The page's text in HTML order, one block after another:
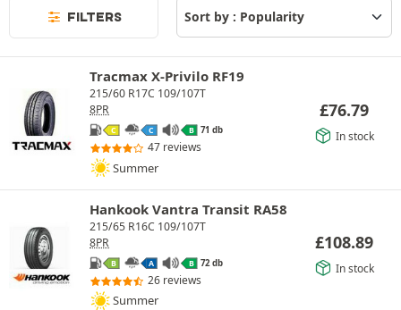
FILTERS
Tracmax X-Privilo RF19
215/60 R17C 109/107T
8PR
C C B 71 db
47 reviews
Summer
£76.79
In stock
Hankook Vantra Transit RA58
215/65 R16C 109/107T
8PR
B A B 72 db
26 reviews
Summer
£108.89
In stock